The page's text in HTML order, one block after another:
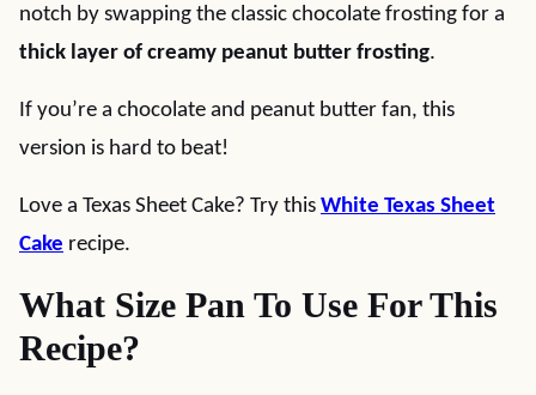
notch by swapping the classic chocolate frosting for a
thick layer of creamy peanut butter frosting.
If you’re a chocolate and peanut butter fan, this
version is hard to beat!
Love a Texas Sheet Cake? Try this White Texas Sheet
Cake recipe.
What Size Pan To Use For This
Recipe?